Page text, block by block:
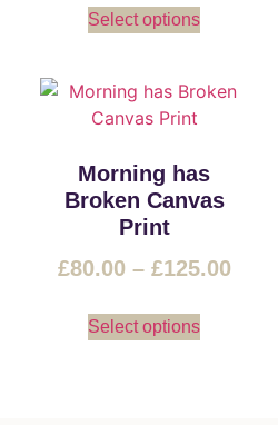
Select options
Morning has
Broken Canvas
Print
£80.00 – £125.00
Select options